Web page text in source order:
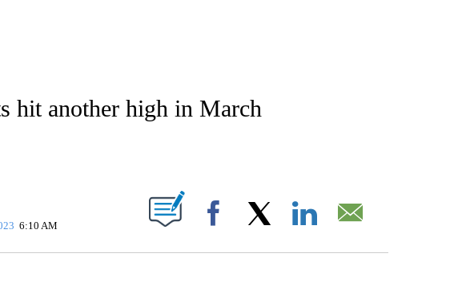
NOTIFICATIONS ABOUT NEW PAGES ON "ECONOMY".
hit another high in March
NOTIFICATIONS ABOUT NEW PAGES ON "".
6:10 AM Facebook